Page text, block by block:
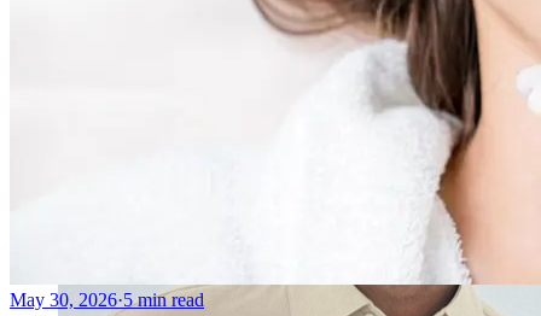
Sofwave Skin Tightening Treatment Montreal
May 30, 2026·5 min read